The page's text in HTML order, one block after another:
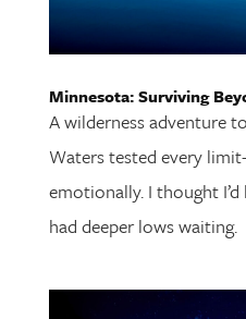
Minnesota: Surviving
A wilderness adventure
Waters tested every
emotionally. I thought
had deeper lows waiting.